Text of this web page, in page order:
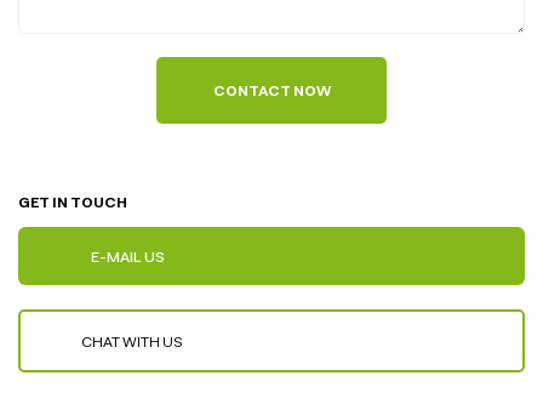
GET IN TOUCH
E-MAIL US
CHAT WITH US